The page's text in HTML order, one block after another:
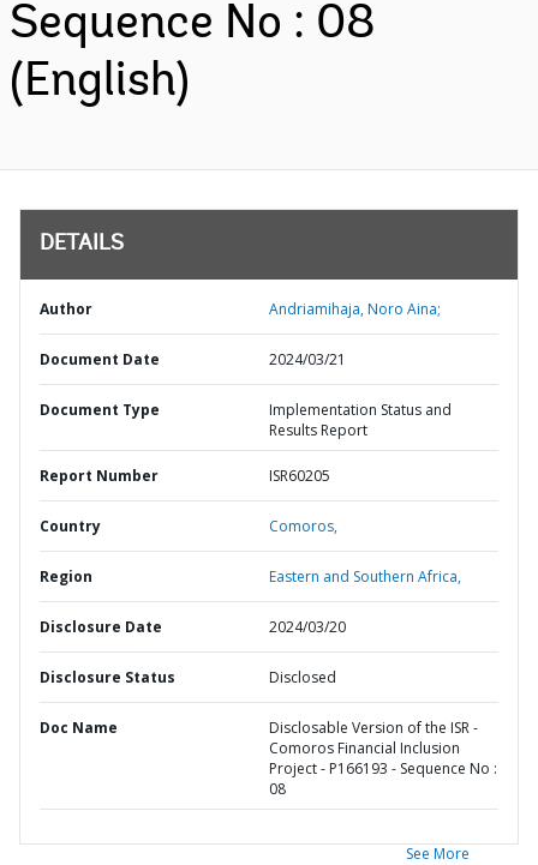
Sequence No : 08
(English)
DETAILS
Author Andriamihaja, Noro Aina;
Document Date 2024/03/21
Document Type
Implementation Status and
Results Report
Report Number ISR60205
Country Comoros,
Region Eastern and Southern Africa,
Disclosure Date 2024/03/20
Disclosure Status Disclosed
Doc Name
Disclosable Version of the ISR -
Comoros Financial Inclusion
Project - P166193 - Sequence No :
08
See More